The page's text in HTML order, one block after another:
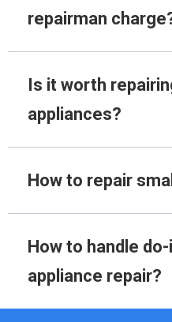
repairman
Is it worth
appliances?
How to repair
How to handle
appliance repair?